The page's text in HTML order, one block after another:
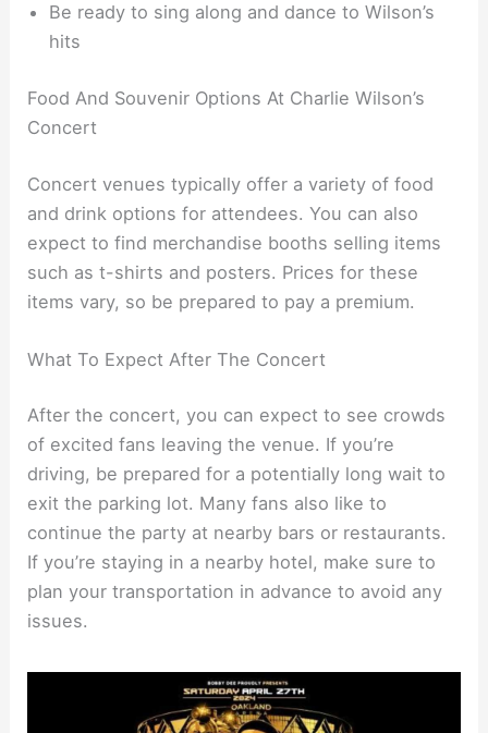
Be ready to sing along and dance to Wilson’s
hits
Food And Souvenir Options At Charlie Wilson’s
Concert
Concert venues typically offer a variety of food
and drink options for attendees. You can also
expect to find merchandise booths selling items
such as t-shirts and posters. Prices for these
items vary, so be prepared to pay a premium.
What To Expect After The Concert
After the concert, you can expect to see crowds
of excited fans leaving the venue. If you’re
driving, be prepared for a potentially long wait to
exit the parking lot. Many fans also like to
continue the party at nearby bars or restaurants.
If you’re staying in a nearby hotel, make sure to
plan your transportation in advance to avoid any
issues.